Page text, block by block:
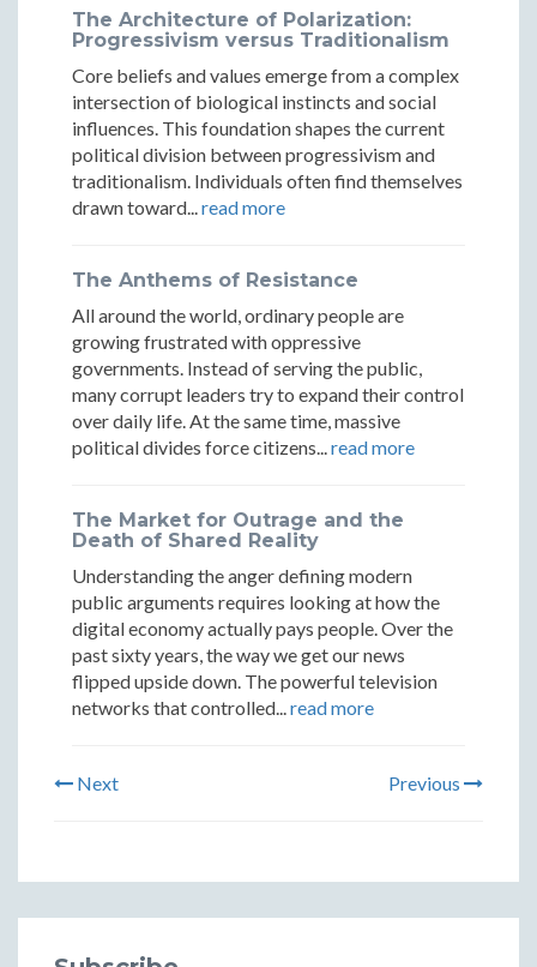
Through
Dialogue
Through
Through
The Architecture of Polarization:
Progressivism versus Traditionalism
Core beliefs and values emerge from a complex
intersection of biological instincts and social
influences. This foundation shapes the current
political division between progressivism and
traditionalism. Individuals often find themselves
drawn toward...read more
The Anthems of Resistance
All around the world, ordinary people are
growing frustrated with oppressive
governments. Instead of serving the public,
many corrupt leaders try to expand their control
over daily life. At the same time, massive
political divides force citizens...read more
The Market for Outrage and the
Death of Shared Reality
Understanding the anger defining modern
public arguments requires looking at how the
digital economy actually pays people. Over the
past sixty years, the way we get our news
flipped upside down. The powerful television
networks that controlled...read more
Next Previous